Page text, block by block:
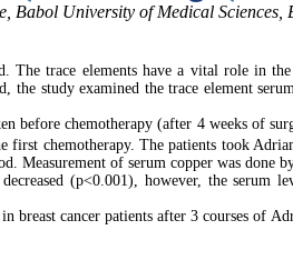
Babol University of Medical Sciences,
The trace elements have a vital role in
study examined the trace element
before chemotherapy (after 4 weeks of
first chemotherapy. The patients took
Measurement of serum copper was done
(p<0.001), however, the serum
breast cancer patients after 3 courses of